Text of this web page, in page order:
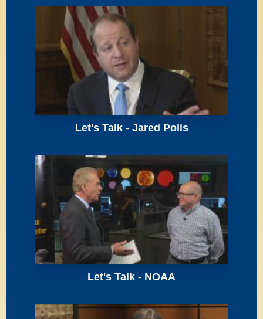
Let's Talk - Jared Polis
Let's Talk - NOAA